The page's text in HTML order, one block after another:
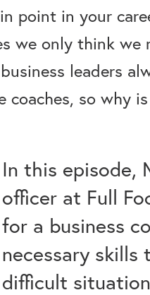
point in your
we only think we
leaders
coaches, so why
In this episode,
officer at Full
for a business
necessary
difficult